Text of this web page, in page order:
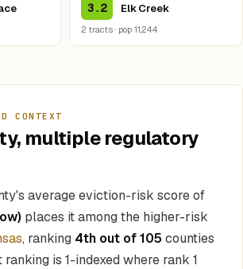
3.2 Elk Creek
2 tracts · pop 11,244
CONTEXT
multiple regulatory
average eviction-risk score of
places it among the higher-risk
, ranking 4th out of 105 counties
is 1-indexed where rank 1